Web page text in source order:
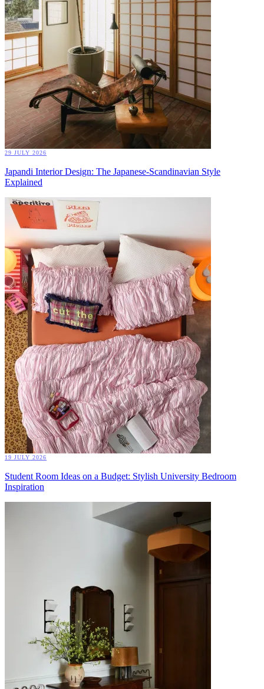
29 JULY 2026
Japandi Interior Design: The Japanese-Scandinavian Style
Explained
19 JULY 2026
Student Room Ideas on a Budget: Stylish University Bedroom
Inspiration